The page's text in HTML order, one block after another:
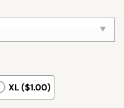
XL ($1.00)